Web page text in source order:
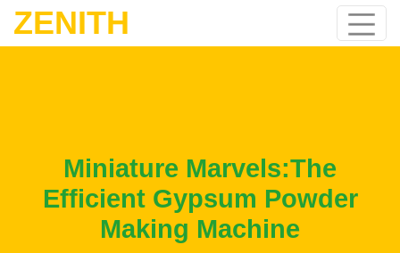
ZENITH
Miniature Marvels:The
Efficient Gypsum Powder
Making Machine